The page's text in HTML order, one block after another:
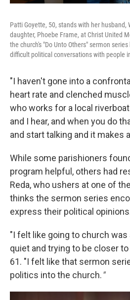
Patti Goyette, 50, stands with her husband,
daughter, Phoebe Frame, at Christ United
the church's "Do Unto Others" sermon
difficult political conversations with people
"I haven't gone into a
heart rate and clenched
who works for a local
and I hear, and when you do
and start talking and it makes
While some parishioners
program helpful, others had
Reda, who ushers at one of
thinks the sermon series
express their political
"I felt like going to church was
quiet and trying to be closer to
61. "I felt like that sermon
politics into the church."